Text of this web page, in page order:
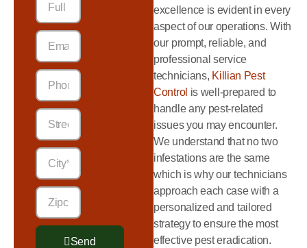
Send
excellence is evident in every
aspect of our operations. With
our prompt, reliable, and
professional service
technicians, Killian Pest
Control is well-prepared to
handle any pest-related
issues you may encounter.
We understand that no two
infestations are the same
which is why our technicians
approach each case with a
personalized and tailored
strategy to ensure the most
effective pest eradication.